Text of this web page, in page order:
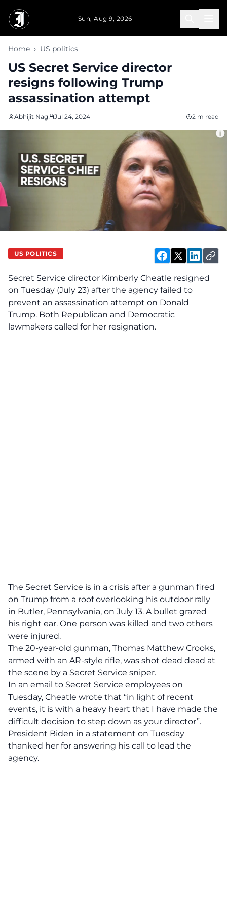
Sun, Aug 9, 2026
Home › US politics
US Secret Service director
resigns following Trump
assassination attempt
Abhijit Nag Jul 24, 2024 2 m read
US POLITICS
Secret Service director Kimberly Cheatle resigned
on Tuesday (July 23) after the agency failed to
prevent an assassination attempt on Donald
Trump. Both Republican and Democratic
lawmakers called for her resignation.
The Secret Service is in a crisis after a gunman fired
on Trump from a roof overlooking his outdoor rally
in Butler, Pennsylvania, on July 13. A bullet grazed
his right ear. One person was killed and two others
were injured.
The 20-year-old gunman, Thomas Matthew Crooks,
armed with an AR-style rifle, was shot dead dead at
the scene by a Secret Service sniper.
In an email to Secret Service employees on
Tuesday, Cheatle wrote that “in light of recent
events, it is with a heavy heart that I have made the
difficult decision to step down as your director”.
President Biden in a statement on Tuesday
thanked her for answering his call to lead the
agency.